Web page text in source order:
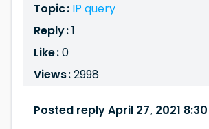
Topic : IP query
Reply :1
Like :0
Views :2998
Posted reply April 27, 2021 8:30